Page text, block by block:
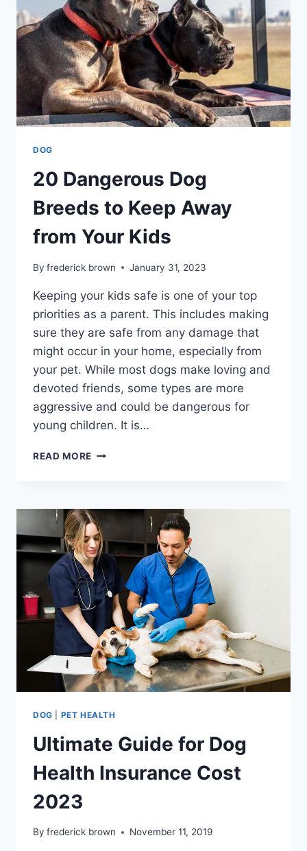
MIX
WITH
GOLDEN
RETRIEVER
DOG
20 Dangerous Dog
Breeds to Keep Away
from Your Kids
By frederick brown January 31, 2023
Keeping your kids safe is one of your top
priorities as a parent. This includes making
sure they are safe from any damage that
might occur in your home, especially from
your pet. While most dogs make loving and
devoted friends, some types are more
aggressive and could be dangerous for
young children. It is…
READ MORE 20
TO
KEEP
AWAY
FROM
YOUR
KIDS
DOG PET HEALTH
Ultimate Guide for Dog
Health Insurance Cost
2023
By frederick brown November 11, 2019